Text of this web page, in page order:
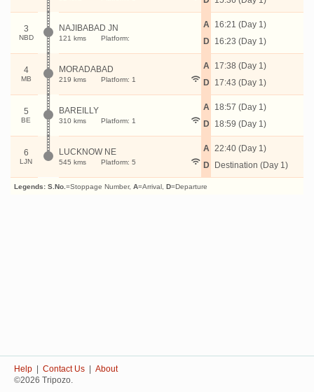
3
NBD
NAJIBABAD JN
121 kms Platform:
A
D
16:21 (Day 1)
16:23 (Day 1)
4
MB
MORADABAD
219 kms Platform: 1
A
D
17:38 (Day 1)
17:43 (Day 1)
5
BE
BAREILLY
310 kms Platform: 1
A
D
18:57 (Day 1)
18:59 (Day 1)
6
LJN
LUCKNOW NE
545 kms Platform: 5
A
D
22:40 (Day 1)
Destination (Day 1)
Legends: S.No. =Stoppage Number, A=Arrival, D=Departure
Help Contact Us
About
©2026 Tripozo.